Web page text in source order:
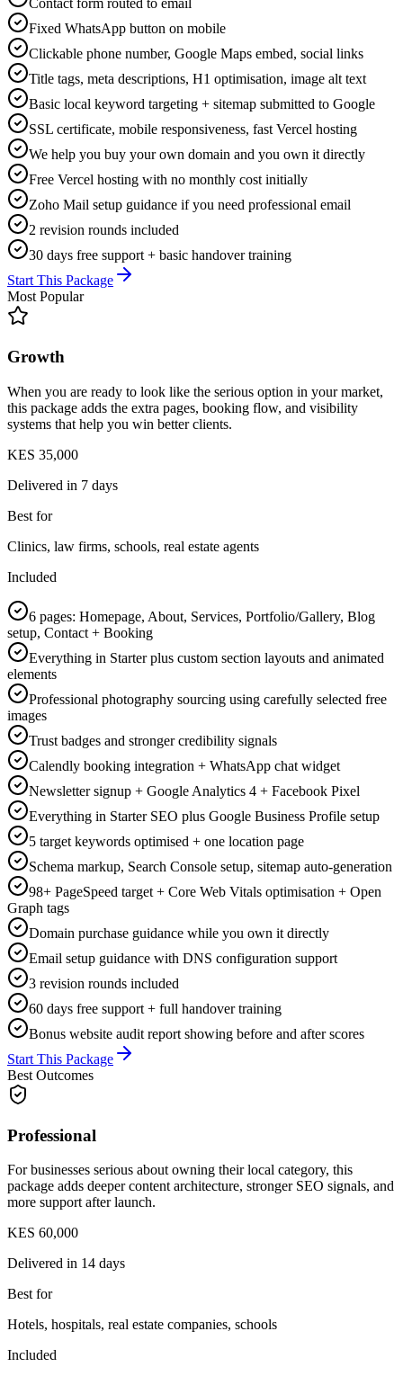
Contact form routed to email
Fixed WhatsApp button on mobile
Clickable phone number, Google Maps embed, social links
Title tags, meta descriptions, H1 optimisation, image alt text
Basic local keyword targeting + sitemap submitted to Google
SSL certificate, mobile responsiveness, fast Vercel hosting
We help you buy your own domain and you own it directly
Free Vercel hosting with no monthly cost initially
Zoho Mail setup guidance if you need professional email
2 revision rounds included
30 days free support + basic handover training
Start This Package
Most Popular
Growth
When you are ready to look like the serious option in your market,
this package adds the extra pages, booking flow, and visibility
systems that help you win better clients.
KES 35,000
Delivered in 7 days
Best for
Clinics, law firms, schools, real estate agents
Included
6 pages: Homepage, About, Services, Portfolio/Gallery, Blog
setup, Contact + Booking
Everything in Starter plus custom section layouts and animated
elements
Professional photography sourcing using carefully selected free
images
Trust badges and stronger credibility signals
Calendly booking integration + WhatsApp chat widget
Newsletter signup + Google Analytics 4 + Facebook Pixel
Everything in Starter SEO plus Google Business Profile setup
5 target keywords optimised + one location page
Schema markup, Search Console setup, sitemap auto-generation
98+ PageSpeed target + Core Web Vitals optimisation + Open
Graph tags
Domain purchase guidance while you own it directly
Email setup guidance with DNS configuration support
3 revision rounds included
60 days free support + full handover training
Bonus website audit report showing before and after scores
Start This Package
Best Outcomes
Professional
For businesses serious about owning their local category, this
package adds deeper content architecture, stronger SEO signals, and
more support after launch.
KES 60,000
Delivered in 14 days
Best for
Hotels, hospitals, real estate companies, schools
Included